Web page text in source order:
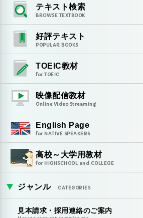
テキスト検索
BROWSE TEXTBOOK
好評テキスト
POPULAR BOOKS
TOEIC教材
for TOEIC
映像配信教材
Online Video Streaming
English Page
for NATIVE SPEAKERS
高校～大学用教材
for HIGHSCHOOL and COLLEGE
ジャンル CATEGORIES
見本請求・採用連絡のご案内